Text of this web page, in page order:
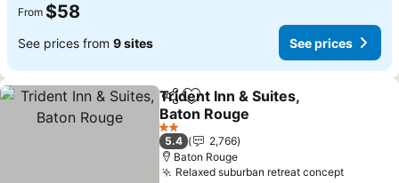
From $58
See prices from 9 sites See prices
ShareAdd to favorites
Trident Inn & Suites,
Baton Rouge
2 Stars
5.4
2,766
Baton Rouge
Relaxed suburban retreat concept